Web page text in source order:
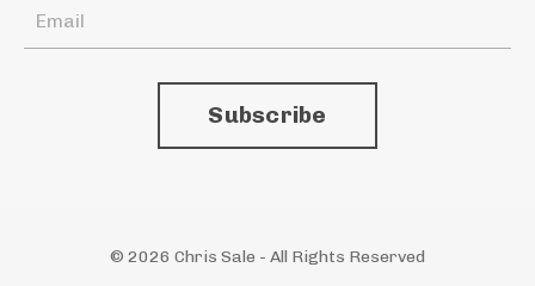
photographer, you might believe them. It's a
surprisingly common feeling. Many of u...
Subscribe
© 2026 Chris Sale - All Rights Reserved